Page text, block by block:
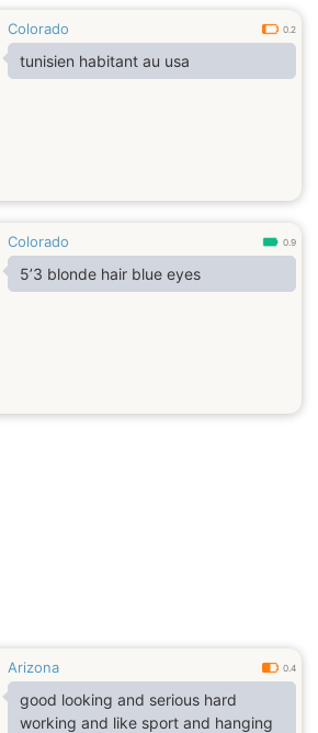
Colorado 0.2
tunisien habitant au usa
Colorado 0.9
5’3 blonde hair blue eyes
Arizona 0.4
good looking and serious hard
working and like sport and hanging